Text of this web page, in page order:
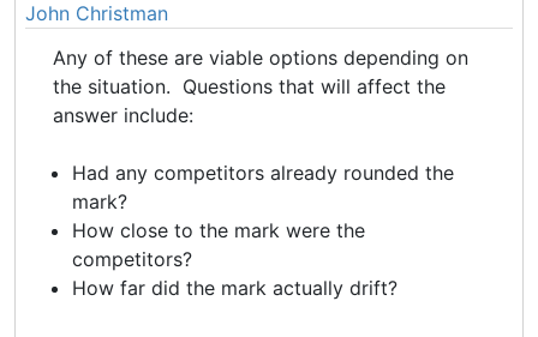
John Christman
Any of these are viable options depending on
the situation. Questions that will affect the
answer include:
Had any competitors already rounded the
mark?
How close to the mark were the
competitors?
How far did the mark actually drift?